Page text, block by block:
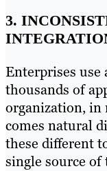
3.
Enterprises
thousands of
organization, in
comes natural
these different
single source